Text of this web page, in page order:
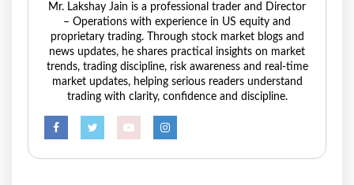
Mr. Lakshay Jain is a professional trader and Director
– Operations with experience in US equity and
proprietary trading. Through stock market blogs and
news updates, he shares practical insights on market
trends, trading discipline, risk awareness and real-time
market updates, helping serious readers understand
trading with clarity, confidence and discipline.